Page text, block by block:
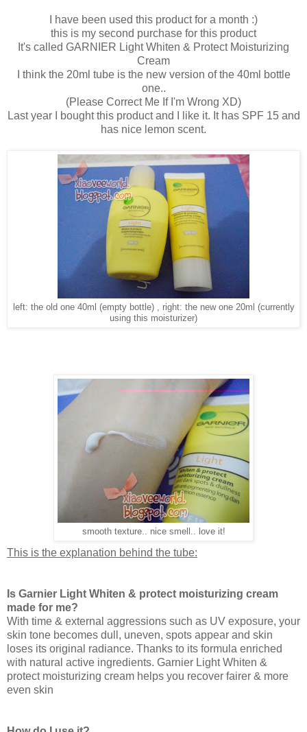
I have been used this product for a month :)
this is my second purchase for this product
It's called GARNIER Light Whiten & Protect Moisturizing
Cream
I think the 20ml tube is the new version of the 40ml bottle
one..
(Please Correct Me If I'm Wrong XD)
Last year I bought this product and I like it. It has SPF 15 and
has nice lemon scent.
left: the old one 40ml (empty bottle) , right: the new one 20ml (currently
using this moisturizer)
smooth texture.. nice smell.. love it!
This is the explanation behind the tube:
Is Garnier Light Whiten & protect moisturizing cream
made for me?
With time & external aggressions such as UV exposure, your
skin tone becomes dull, uneven, spots appear and skin
loses its original radiance. Thanks to its formula enriched
with natural active ingredients. Garnier Light Whiten &
protect moisturizing cream helps you recover fairer & more
even skin